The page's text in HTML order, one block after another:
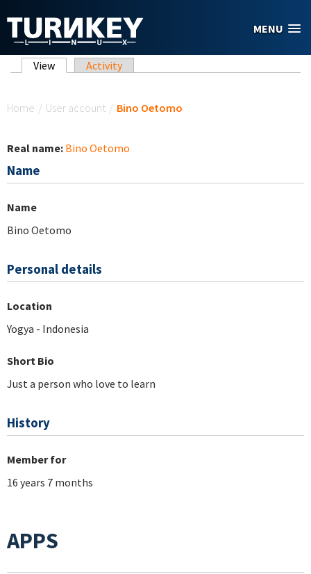
MENU
Primary tabs
View (active tab)
Activity
Home / User account / Bino Oetomo
Real name: Bino Oetomo
Name
Name
Bino Oetomo
Personal details
Location
Yogya - Indonesia
Short Bio
Just a person who love to learn
History
Member for
16 years 7 months
APPS